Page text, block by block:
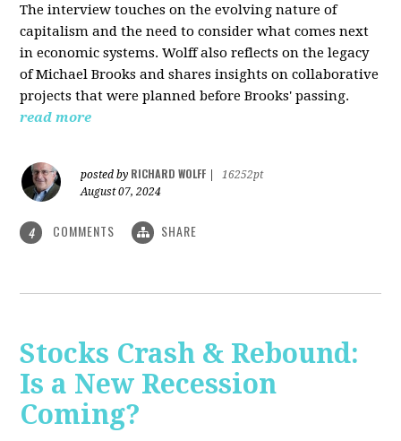
The interview touches on the evolving nature of
capitalism and the need to consider what comes next
in economic systems. Wolff also reflects on the legacy
of Michael Brooks and shares insights on collaborative
projects that were planned before Brooks' passing.
read more
posted by RICHARD WOLFF
16252pt
August 07, 2024
4 COMMENTS SHARE
Stocks Crash & Rebound:
Is a New Recession
Coming?